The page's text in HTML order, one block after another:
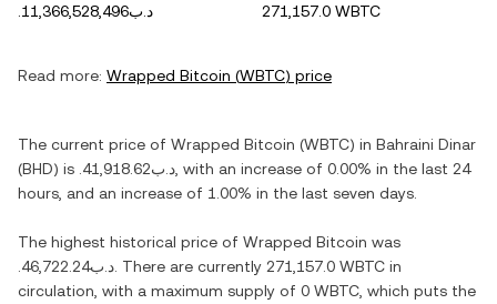
.د.ب11,366,528,496
271,157.0 WBTC
Read more: Wrapped Bitcoin (WBTC) price
The current price of Wrapped Bitcoin (WBTC) in Bahraini Dinar
(BHD) is .د.ب41,918.62 , with an increase of 0.00% in the last 24
hours, and an increase of 1.00% in the last seven days.
The highest historical price of Wrapped Bitcoin was
.د.ب46,722.24 . There are currently 271,157.0 WBTC in
circulation, with a maximum supply of 0 WBTC , which puts the